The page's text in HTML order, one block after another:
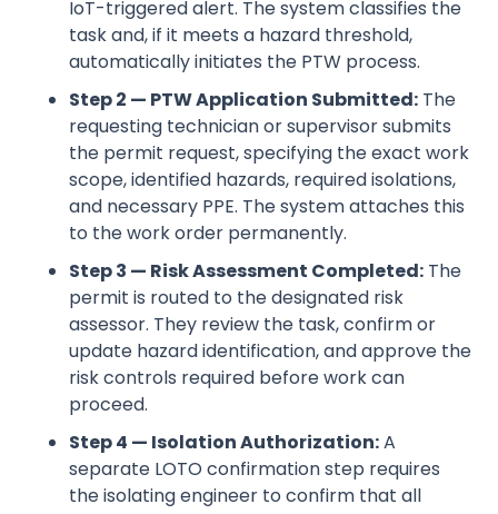
IoT-triggered alert. The system classifies the
task and, if it meets a hazard threshold,
automatically initiates the PTW process.
Step 2 — PTW Application Submitted: The
requesting technician or supervisor submits
the permit request, specifying the exact work
scope, identified hazards, required isolations,
and necessary PPE. The system attaches this
to the work order permanently.
Step 3 — Risk Assessment Completed: The
permit is routed to the designated risk
assessor. They review the task, confirm or
update hazard identification, and approve the
risk controls required before work can
proceed.
Step 4 — Isolation Authorization:A
separate LOTO confirmation step requires
the isolating engineer to confirm that all